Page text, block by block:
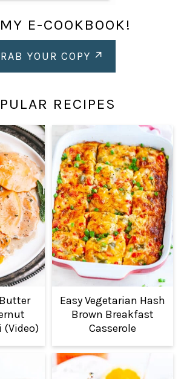
E-COOKBOOK!
YOUR COPY
RECIPES
(Video)
Easy Vegetarian Hash
Brown Breakfast
Casserole